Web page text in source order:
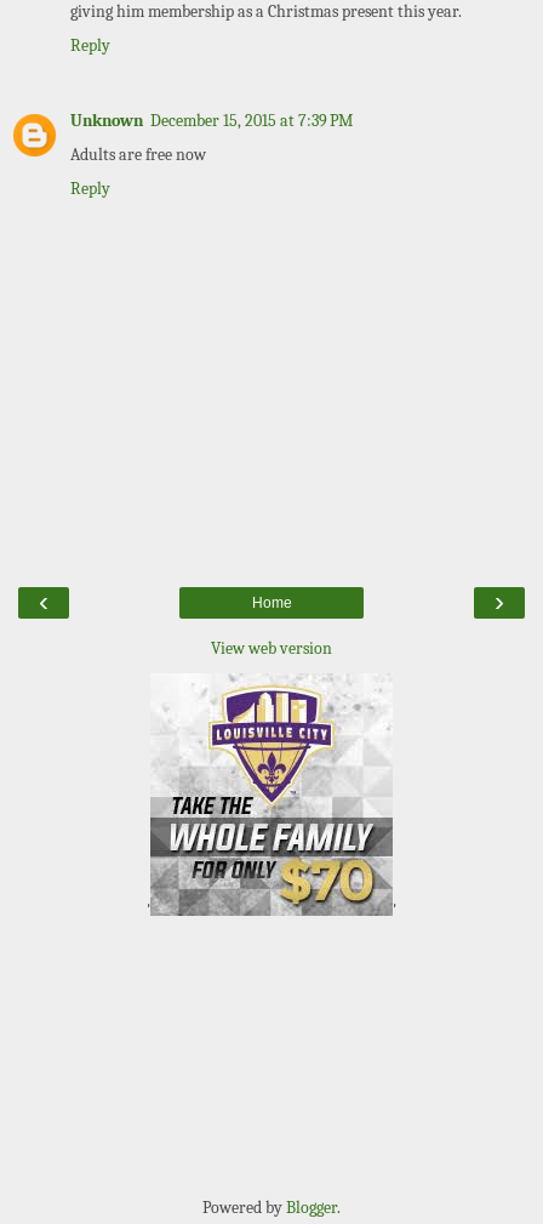
giving him membership as a Christmas present this year.
Reply
Unknown December 15, 2015 at 7:39 PM
Adults are free now
Reply
‹ ›
Home
View web version
' '
Powered byBlogger.